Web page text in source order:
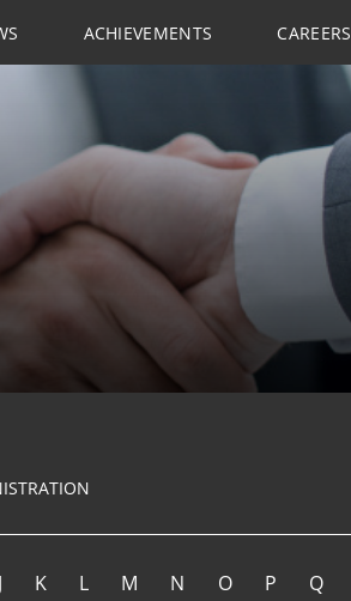
ACHIEVEMENTS CAREERS
J K L M N O P Q